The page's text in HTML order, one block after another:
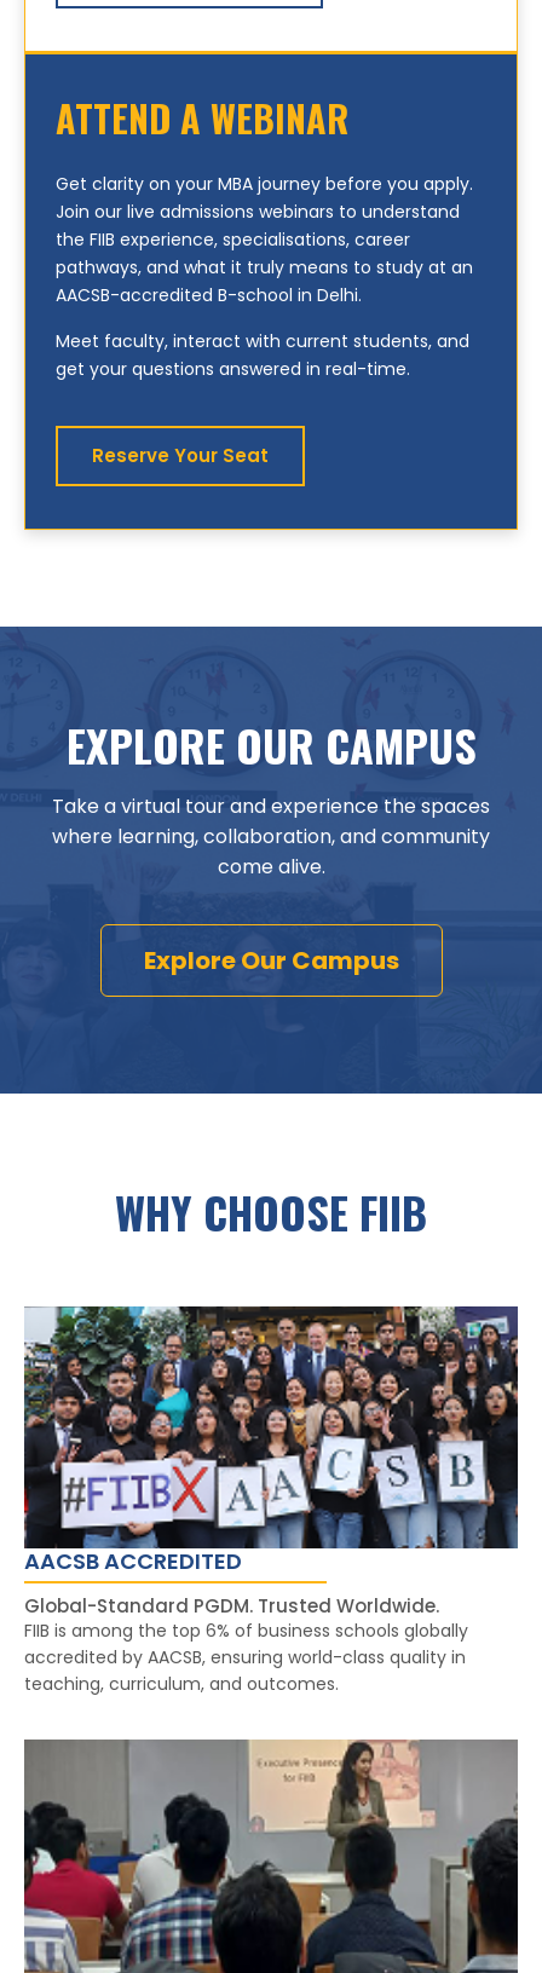
ATTEND A WEBINAR
Get clarity on your MBA journey before you apply.
Join our live admissions webinars to understand
the FIIB experience, specialisations, career
pathways, and what it truly means to study at an
AACSB-accredited B-school in Delhi.
Meet faculty, interact with current students, and
get your questions answered in real-time.
Reserve Your Seat
EXPLORE OUR CAMPUS
Take a virtual tour and experience the spaces
where learning, collaboration, and community
come alive.
Explore Our Campus
WHY CHOOSE FIIB
AACSB ACCREDITED
Global-Standard PGDM. Trusted Worldwide.
FIIB is among the top 6% of business schools globally
accredited by AACSB, ensuring world-class quality in
teaching, curriculum, and outcomes.